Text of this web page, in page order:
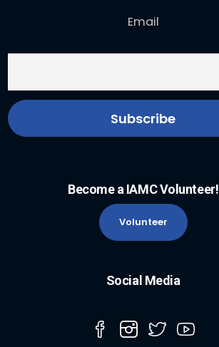
Email
Become a IAMC Volunteer!
Volunteer
Social Media